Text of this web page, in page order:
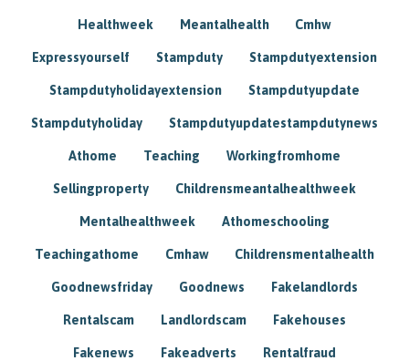
Healthweek Meantalhealth Cmhw
Expressyourself Stampduty Stampdutyextension
Stampdutyholidayextension Stampdutyupdate
Stampdutyholiday Stampdutyupdatestampdutynews
Athome Teaching Workingfromhome
Sellingproperty Childrensmeantalhealthweek
Mentalhealthweek Athomeschooling
Teachingathome Cmhaw Childrensmentalhealth
Goodnewsfriday Goodnews Fakelandlords
Rentalscam Landlordscam Fakehouses
Fakenews Fakeadverts Rentalfraud